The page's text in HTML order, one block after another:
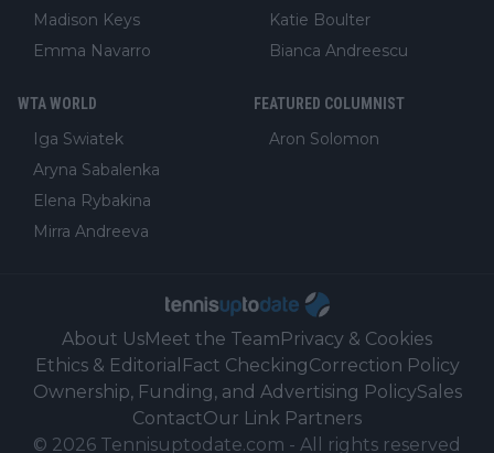
Madison Keys
Emma Navarro
Katie Boulter
Bianca Andreescu
WTA WORLD
Iga Swiatek
Aryna Sabalenka
Elena Rybakina
Mirra Andreeva
FEATURED COLUMNIST
Aron Solomon
About UsMeet the TeamPrivacy & Cookies
Ethics & Editorial Fact CheckingCorrection Policy
Ownership, Funding, and Advertising PolicySales
ContactOur Link Partners
© 2026 Tennisuptodate.com - All rights reserved